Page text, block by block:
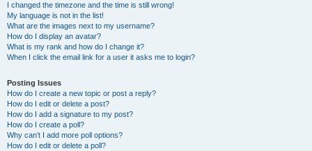
I changed the timezone and the time is still wrong!
My language is not in the list!
What are the images next to my username?
How do I display an avatar?
What is my rank and how do I change it?
When I click the email link for a user it asks me to login?
Posting Issues
How do I create a new topic or post a reply?
How do I edit or delete a post?
How do I add a signature to my post?
How do I create a poll?
Why can’t I add more poll options?
How do I edit or delete a poll?